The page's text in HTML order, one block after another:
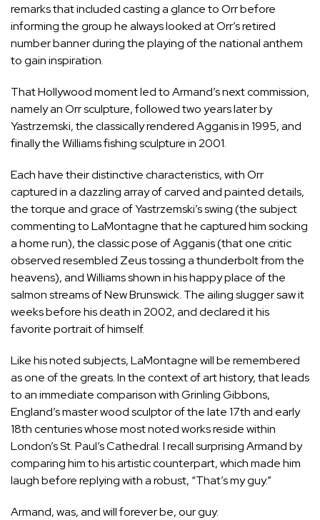
remarks that included casting a glance to Orr before
informing the group he always looked at Orr’s retired
number banner during the playing of the national anthem
to gain inspiration.
That Hollywood moment led to Armand’s next commission,
namely an Orr sculpture, followed two years later by
Yastrzemski, the classically rendered Agganis in 1995, and
finally the Williams fishing sculpture in 2001.
Each have their distinctive characteristics, with Orr
captured in a dazzling array of carved and painted details,
the torque and grace of Yastrzemski’s swing (the subject
commenting to LaMontagne that he captured him socking
a home run), the classic pose of Agganis (that one critic
observed resembled Zeus tossing a thunderbolt from the
heavens), and Williams shown in his happy place of the
salmon streams of New Brunswick. The ailing slugger saw it
weeks before his death in 2002, and declared it his
favorite portrait of himself.
Like his noted subjects, LaMontagne will be remembered
as one of the greats. In the context of art history, that leads
to an immediate comparison with Grinling Gibbons,
England’s master wood sculptor of the late 17th and early
18th centuries whose most noted works reside within
London’s St. Paul’s Cathedral. I recall surprising Armand by
comparing him to his artistic counterpart, which made him
laugh before replying with a robust, “That’s my guy.”
Armand, was, and will forever be, our guy.